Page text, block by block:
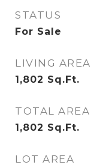
STATUS
For Sale
LIVING AREA
1,802 Sq.Ft.
TOTAL AREA
1,802 Sq.Ft.
LOT AREA